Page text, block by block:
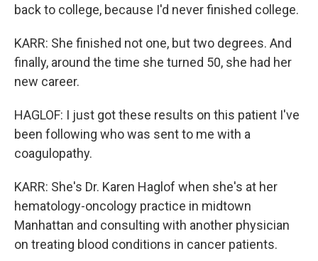
back to college, because I'd never finished college.
KARR: She finished not one, but two degrees. And
finally, around the time she turned 50, she had her
new career.
HAGLOF: I just got these results on this patient I've
been following who was sent to me with a
coagulopathy.
KARR: She's Dr. Karen Haglof when she's at her
hematology-oncology practice in midtown
Manhattan and consulting with another physician
on treating blood conditions in cancer patients.